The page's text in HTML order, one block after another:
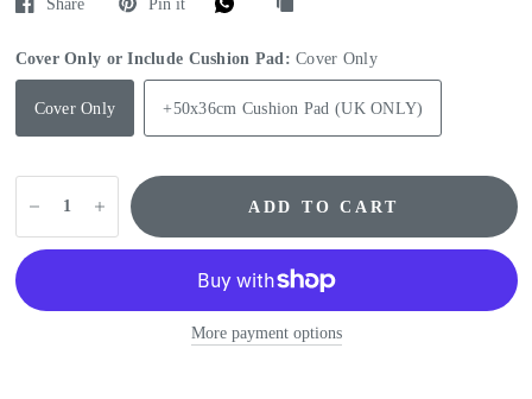
Share Pin it
Cover Only or Include Cushion Pad:Cover Only
Cover Only +50x36cm Cushion Pad (UK ONLY)
ADD TO CART
More payment options